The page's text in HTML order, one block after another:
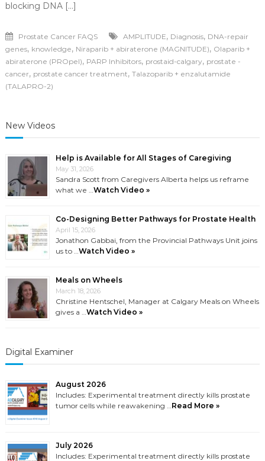
Prostate
Cancer
(2025–
blocking DNA […]
Prostate Cancer FAQS AMPLITUDE, Diagnosis, DNA-repair
genes, knowledge, Niraparib + abiraterone (MAGNITUDE), Olaparib +
abiraterone (PROpel), PARP Inhibitors, prostaid-calgary, prostate -
cancer, prostate cancer treatment, Talazoparib + enzalutamide
(TALAPRO-2)
New Videos
Help is Available for All Stages of Caregiving
May 31, 2026
Sandra Scott from Caregivers Alberta helps us reframe
what we …Watch Video »
Co-Designing Better Pathways for Prostate Health
April 15, 2026
Jonathon Gabbai, from the Provincial Pathways Unit joins
us to …Watch Video »
Meals on Wheels
March 18, 2026
Christine Hentschel, Manager at Calgary Meals on Wheels
gives a …Watch Video »
Digital Examiner
August 2026
Includes: Experimental treatment directly kills prostate
tumor cells while reawakening …Read More »
July 2026
Includes: Experimental treatment directly kills prostate